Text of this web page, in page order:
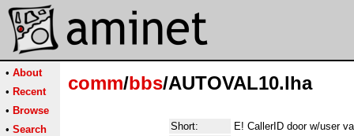
• About
• Recent
• Browse
• Search
comm/bbs/AUTOVAL10.lha
Short:
E! CallerID door w/user